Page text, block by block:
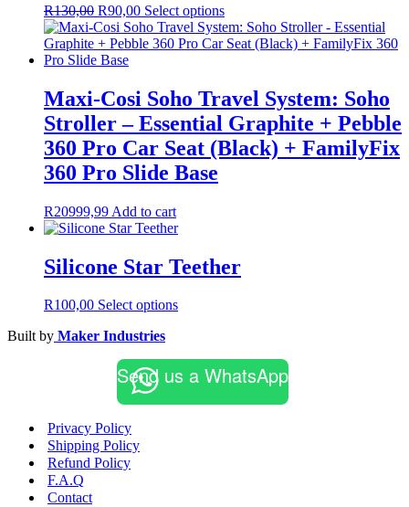
R130,00 Original
price
was:
R130,00.
R90,00Current
price
is:
Select optionsThis
product
has
options
may
be
chosen
Maxi-Cosi Soho Travel System: Soho
Stroller – Essential Graphite + Pebble
360 Pro Car Seat (Black) + FamilyFix
360 Pro Slide Base
R20999,99 Add to cart
Silicone Star Teether
R100,00 Select optionsThis
variants.
The
options
Built by Maker Industries
Send us a WhatsApp
Privacy Policy
Shipping Policy
Refund Policy
F.A.Q
Contact